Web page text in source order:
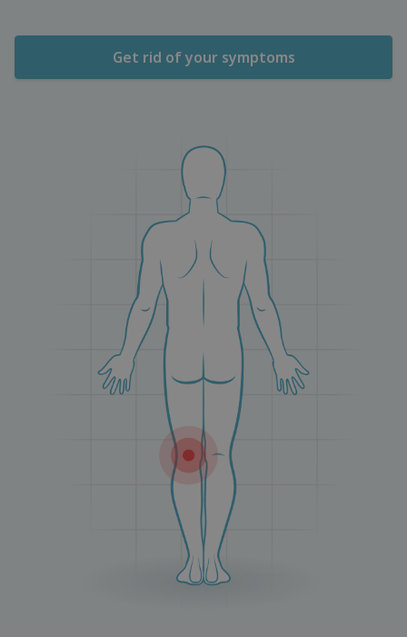
Get rid of your symptoms